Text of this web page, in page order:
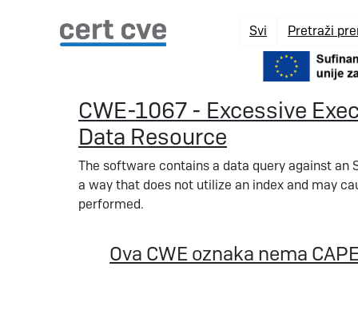
Svi Pretraži
CWE-1067 - Excessive
Data Resource
The software contains a data query against an
a way that does not utilize an index and may
performed.
Ova CWE oznaka nema